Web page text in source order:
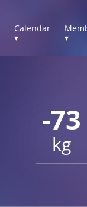
Calendar
▾
▾
-73
kg